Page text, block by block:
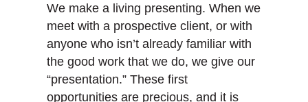
We make a living presenting. When we
meet with a prospective client, or with
anyone who isn’t already familiar with
the good work that we do, we give our
“presentation.” These first
opportunities are precious, and it is